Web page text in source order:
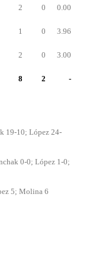
2 0 0.00
1 0 3.96
2 0 3.00
8 2 -
19-10; López 24-
0-0; López 1-0;
5; Molina 6